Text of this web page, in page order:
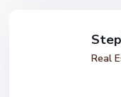
Real